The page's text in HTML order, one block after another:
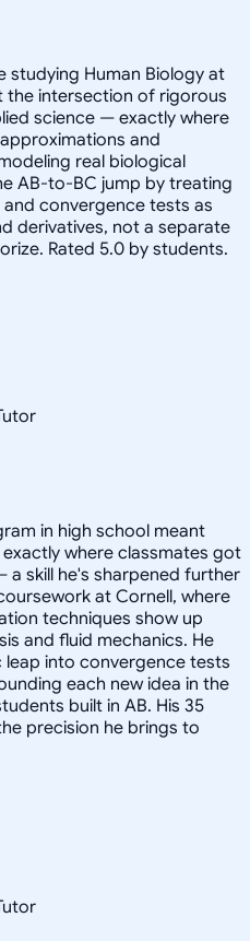
studying Human Biology at
the intersection of rigorous
science — exactly where
and
real biological
AB-to-BC jump by treating
convergence tests as
derivatives, not a separate
Rated 5.0 by students.
in high school meant
where classmates got
skill he's sharpened further
at Cornell, where
techniques show up
and fluid mechanics. He
into convergence tests
each new idea in the
built in AB. His 35
precision he brings to